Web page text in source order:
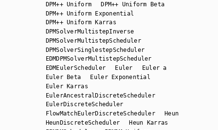
DPM++ Uniform
DPM++ Uniform Beta
DPM++ Uniform Exponential
DPM++ Uniform Karras
DPMSolverMultistepInverse
DPMSolverMultistepScheduler
DPMSolverSinglestepScheduler
EDMDPMSolverMultistepScheduler
EDMEulerScheduler
Euler
Euler a
Euler Beta
Euler Exponential
Euler Karras
EulerAncestralDiscreteScheduler
EulerDiscreteScheduler
FlowMatchEulerDiscreteScheduler
Heun
HeunDiscreteScheduler
Heun Karras